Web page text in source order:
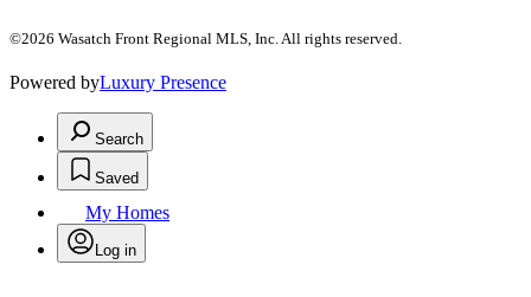
©2026 Wasatch Front Regional MLS, Inc. All rights reserved.
Powered byLuxury Presence
Search
Saved
My Homes
Log in